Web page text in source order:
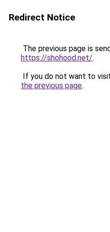
Redirect Notice
The previous page is
https://shohood.net/.
If you do not want to
the previous page.